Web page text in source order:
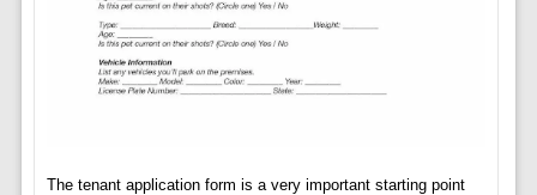
The tenant application form is a very important starting point